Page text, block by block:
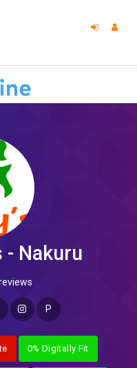
- Nakuru
P
0% Digitally Fit